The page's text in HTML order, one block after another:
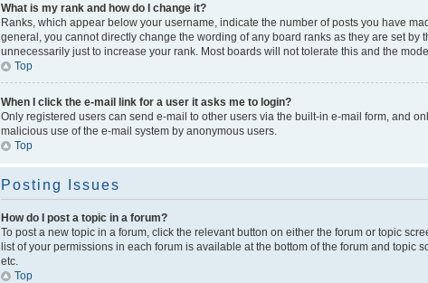
What is my rank and how do I change it?
Ranks, which appear below your username, indicate the number of posts you have
general, you cannot directly change the wording of any board ranks as they are set
unnecessarily just to increase your rank. Most boards will not tolerate this and the
Top
When I click the e-mail link for a user it asks me to login?
Only registered users can send e-mail to other users via the built-in e-mail form, and
malicious use of the e-mail system by anonymous users.
Top
Posting Issues
How do I post a topic in a forum?
To post a new topic in a forum, click the relevant button on either the forum or topic
list of your permissions in each forum is available at the bottom of the forum and topic
etc.
Top